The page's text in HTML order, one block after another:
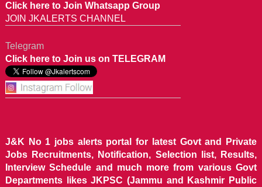
Click here to Join Whatsapp Group
JOIN JKALERTS CHANNEL
Telegram
Click here to Join us on TELEGRAM
J&K No 1 jobs alerts portal for latest Govt and Private
Jobs Recruitments, Notification, Selection list, Results,
Interview Schedule and much more from various Govt
Departments likes JKPSC (Jammu and Kashmir Public